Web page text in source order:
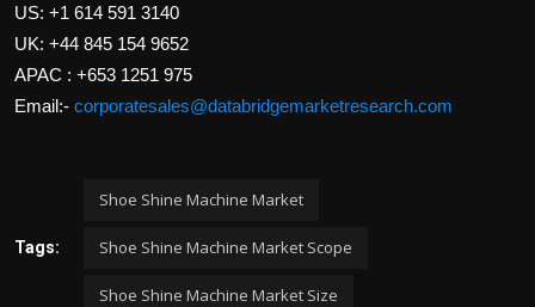
US: +1 614 591 3140
UK: +44 845 154 9652
APAC : +653 1251 975
Email:- corporatesales@databridgemarketresearch.com
Tags:
Shoe Shine Machine Market
Shoe Shine Machine Market Scope
Shoe Shine Machine Market Size